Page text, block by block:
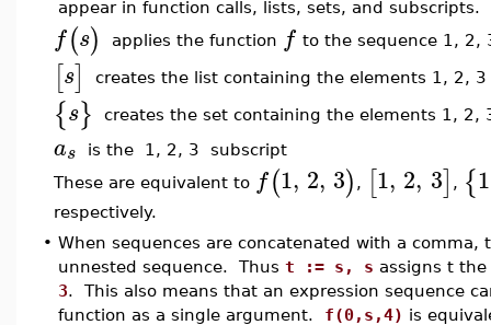
appear in function calls, lists, sets, and subscripts.
f(s) applies the function f to the sequence 1, 2,
[s] creates the list containing the elements 1, 2, 3
{s} creates the set containing the elements 1, 2,
as is the 1, 2, 3 subscript
These are equivalent to f(1, 2, 3) , [1, 2, 3] , {1
respectively.
• When sequences are concatenated with a comma,
unnested sequence. Thus t := s, s assigns t
3. This also means that an expression sequence
function as a single argument. f(0,s,4) is